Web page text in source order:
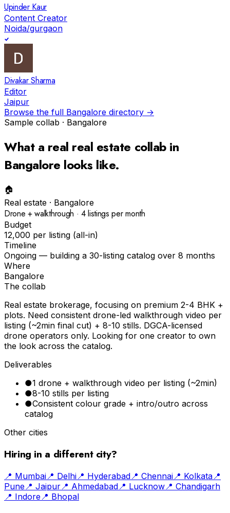
Upinder Kaur
Content Creator
Noida/gurgaon
Divakar Sharma
Editor
Jaipur
Browse the full Bangalore directory →
Sample collab · Bangalore
What a real real estate collab in
Bangalore looks like.
🏠
Real estate · Bangalore
Drone + walkthrough · 4 listings per month
Budget
₹12,000 per listing (all-in)
Timeline
Ongoing — building a 30-listing catalog over 8 months
Where
Bangalore
The collab
Real estate brokerage, focusing on premium 2-4 BHK +
plots. Need consistent drone-led walkthrough video per
listing (~2min final cut) + 8-10 stills. DGCA-licensed
drone operators only. Looking for one creator to own
the look across the catalog.
Deliverables
●1 drone + walkthrough video per listing (~2min)
●8-10 stills per listing
●Consistent colour grade + intro/outro across
catalog
Other cities
Hiring in a different city?
📍 Mumbai 📍 Delhi 📍 Hyderabad 📍 Chennai 📍 Kolkata 📍
Pune 📍 Jaipur 📍 Ahmedabad 📍 Lucknow 📍 Chandigarh
📍 Indore 📍 Bhopal